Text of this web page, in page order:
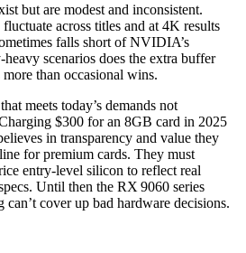
but are modest and inconsistent.
across titles and at 4K results
falls short of NVIDIA’s
scenarios does the extra buffer
than occasional wins.
meets today’s demands not
$300 for an 8GB card in 2025
in transparency and value they
for premium cards. They must
entry‑level silicon to reflect real
Until then the RX 9060 series
cover up bad hardware decisions.